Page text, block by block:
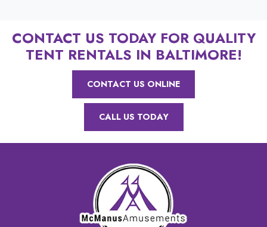
CONTACT US TODAY FOR QUALITY
TENT RENTALS IN BALTIMORE!
CONTACT US ONLINE
CALL US TODAY